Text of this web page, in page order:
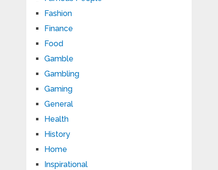
Fashion
Finance
Food
Gamble
Gambling
Gaming
General
Health
History
Home
Inspirational